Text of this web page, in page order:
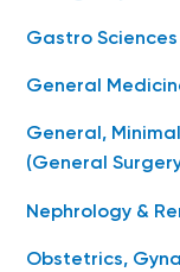
Gastro Sciences
General
General,
(General
Nephrology &
Obstetrics,